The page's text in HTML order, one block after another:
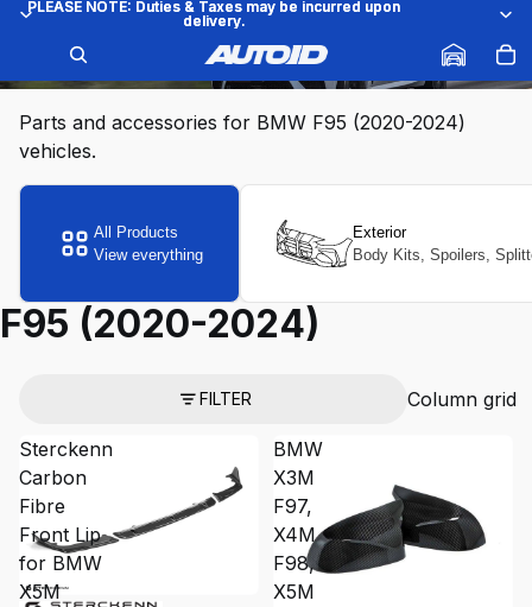
PLEASE NOTE: Duties & Taxes may be incurred upon
delivery.
PLEASE NOTE: Duties & Taxes may be incurred upon
delivery.
F95 (2020-2024)
Parts and accessories for BMW F95 (2020-2024)
vehicles.
All Products
View everything
Exterior
Body Kits, Spoilers,
F95 (2020-2024)
FILTER Column grid
Sterckenn
Carbon
Fibre
Front Lip
for BMW
X5M
BMW
X3M
F97,
X4M
F98,
X5M